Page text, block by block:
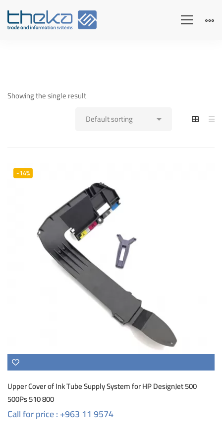
Showing the single result
-14%
Upper Cover of Ink Tube Supply System for HP DesignJet 500
500Ps 510 800
Call for price : +963 11 9574